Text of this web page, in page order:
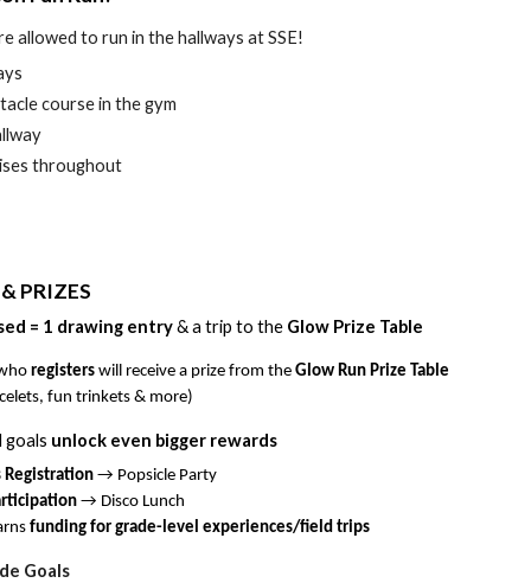
allowed to run in the hallways at SSE!
course in the gym
throughout
PRIZES
= 1 drawing entry& atrip to the Glow Prize Table
registers will receive a prize from theGlow Run Prize Table
fun trinkets & more)
goals unlock even bigger rewards
Registration → Popsicle Party
→ Disco Lunch
funding for grade-level experiences/field trips
Goals